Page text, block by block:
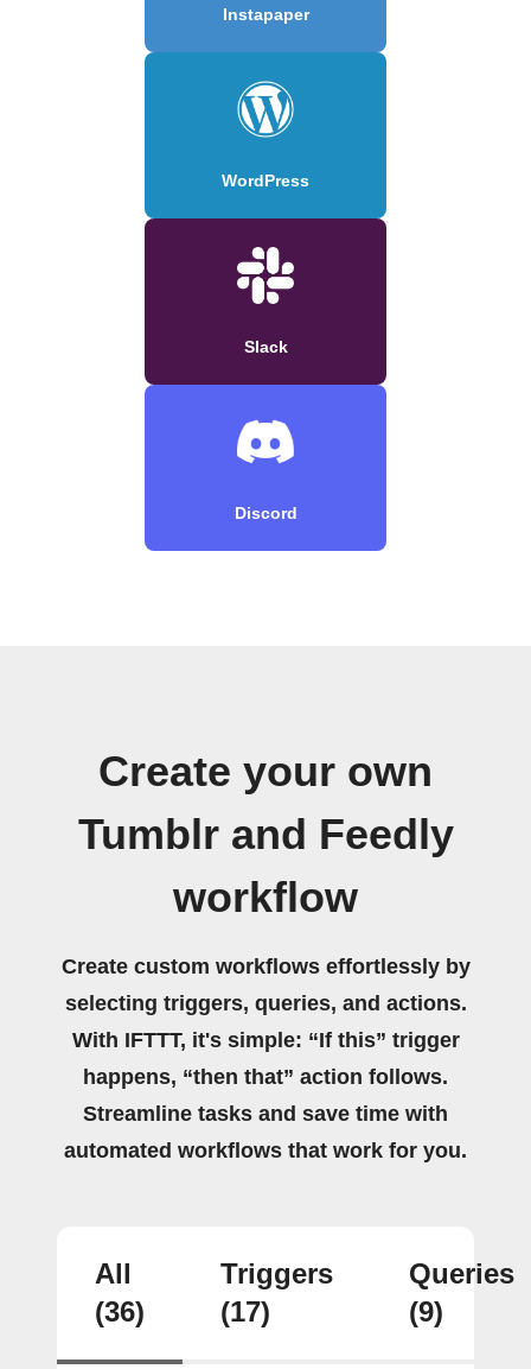
Instapaper
WordPress
Slack
Discord
Create your own
Tumblr and Feedly
workflow
Create custom workflows effortlessly by
selecting triggers, queries, and actions.
With IFTTT, it's simple: “If this” trigger
happens, “then that” action follows.
Streamline tasks and save time with
automated workflows that work for you.
All
(36)
Triggers
(17)
Queries
(9)